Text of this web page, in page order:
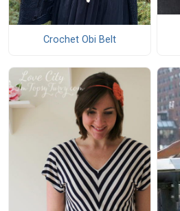
Crochet Obi Belt